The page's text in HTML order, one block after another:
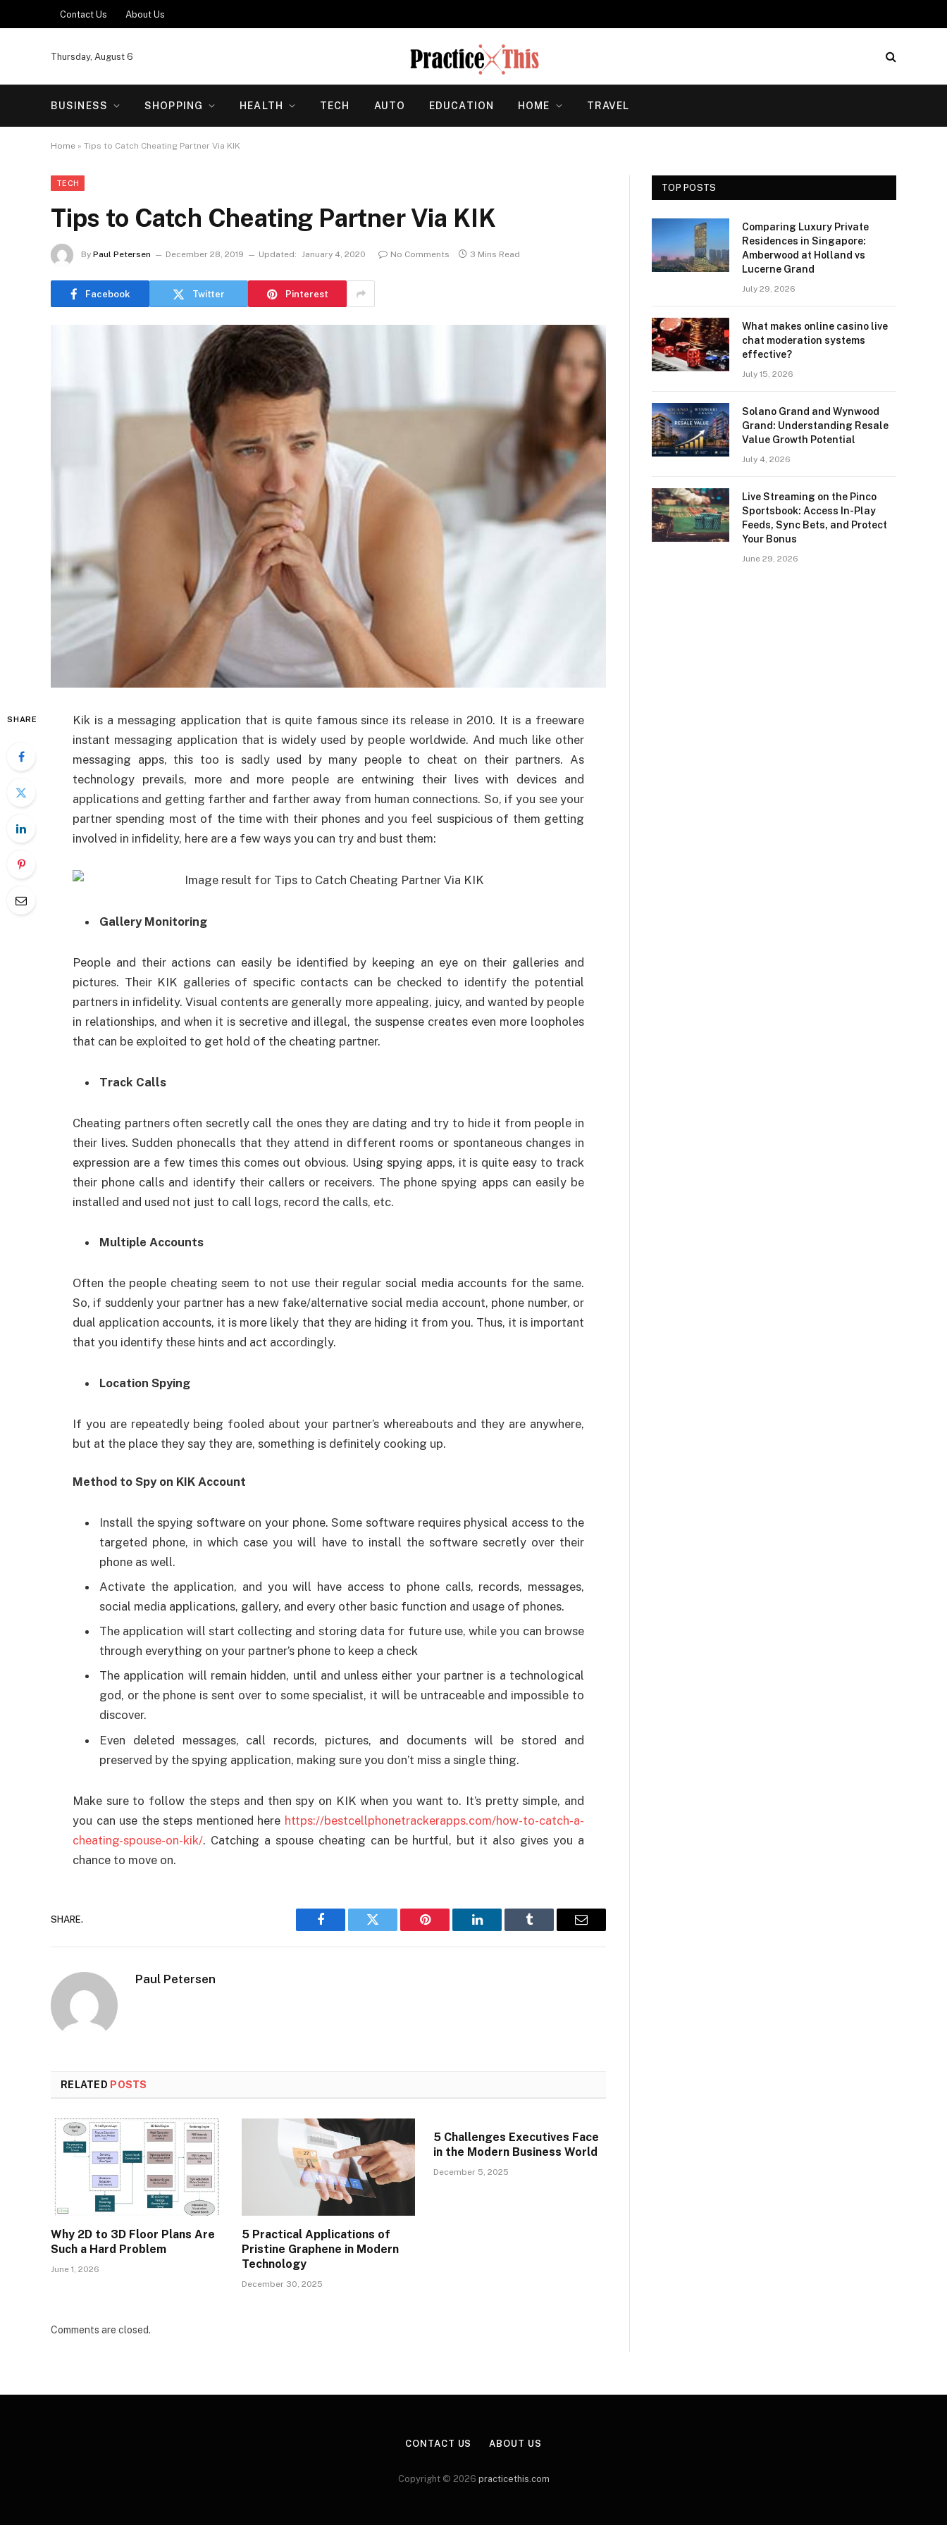
Contact Us About Us
Thursday, August 6
BUSINESS SHOPPING HEALTH TECH AUTO EDUCATION HOME TRAVEL
Home » Tips to Catch Cheating Partner Via KIK
TECH
Tips to Catch Cheating Partner Via KIK
By Paul Petersen December 28, 2019 Updated: January 4, 2020 No Comments 3 Mins Read
Facebook Twitter Pinterest
SHARE
Kik is a messaging application that is quite famous since its release in 2010. It is a freeware
instant messaging application that is widely used by people worldwide. And much like other
messaging apps, this too is sadly used by many people to cheat on their partners. As
technology prevails, more and more people are entwining their lives with devices and
applications and getting farther and farther away from human connections. So, if you see your
partner spending most of the time with their phones and you feel suspicious of them getting
involved in infidelity, here are a few ways you can try and bust them:
Gallery Monitoring
People and their actions can easily be identified by keeping an eye on their galleries and
pictures. Their KIK galleries of specific contacts can be checked to identify the potential
partners in infidelity. Visual contents are generally more appealing, juicy, and wanted by people
in relationships, and when it is secretive and illegal, the suspense creates even more loopholes
that can be exploited to get hold of the cheating partner.
Track Calls
Cheating partners often secretly call the ones they are dating and try to hide it from people in
their lives. Sudden phonecalls that they attend in different rooms or spontaneous changes in
expression are a few times this comes out obvious. Using spying apps, it is quite easy to track
their phone calls and identify their callers or receivers. The phone spying apps can easily be
installed and used not just to call logs, record the calls, etc.
Multiple Accounts
Often the people cheating seem to not use their regular social media accounts for the same.
So, if suddenly your partner has a new fake/alternative social media account, phone number, or
dual application accounts, it is more likely that they are hiding it from you. Thus, it is important
that you identify these hints and act accordingly.
Location Spying
If you are repeatedly being fooled about your partner’s whereabouts and they are anywhere,
but at the place they say they are, something is definitely cooking up.
Method to Spy on KIK Account
Install the spying software on your phone. Some software requires physical access to the
targeted phone, in which case you will have to install the software secretly over their
phone as well.
Activate the application, and you will have access to phone calls, records, messages,
social media applications, gallery, and every other basic function and usage of phones.
The application will start collecting and storing data for future use, while you can browse
through everything on your partner’s phone to keep a check
The application will remain hidden, until and unless either your partner is a technological
god, or the phone is sent over to some specialist, it will be untraceable and impossible to
discover.
Even deleted messages, call records, pictures, and documents will be stored and
preserved by the spying application, making sure you don’t miss a single thing.
Make sure to follow the steps and then spy on KIK when you want to. It’s pretty simple, and
you can use the steps mentioned here https://bestcellphonetrackerapps.com/how-to-catch-a-
cheating-spouse-on-kik/. Catching a spouse cheating can be hurtful, but it also gives you a
chance to move on.
SHARE.
Facebook Twitter Pinterest LinkedIn Tumblr Email
Paul Petersen
RELATED POSTS
Why 2D to 3D Floor Plans Are
Such a Hard Problem
June 1, 2026
5 Practical Applications of
Pristine Graphene in Modern
Technology
December 30, 2025
5 Challenges Executives Face
in the Modern Business World
December 5, 2025
Comments are closed.
TOP POSTS
Comparing Luxury Private
Residences in Singapore:
Amberwood at Holland vs
Lucerne Grand
July 29, 2026
What makes online casino live
chat moderation systems
effective?
July 15, 2026
Solano Grand and Wynwood
Grand: Understanding Resale
Value Growth Potential
July 4, 2026
Live Streaming on the Pinco
Sportsbook: Access In-Play
Feeds, Sync Bets, and Protect
Your Bonus
June 29, 2026
CONTACT US ABOUT US
Copyright © 2026 practicethis.com